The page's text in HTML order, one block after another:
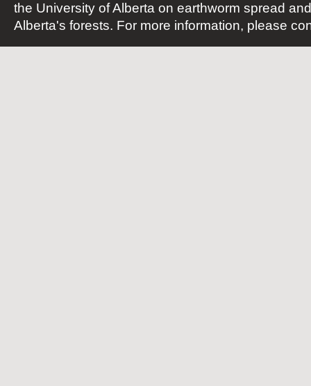
the University of Alberta on earthworm spread
Alberta's forests. For more information, please